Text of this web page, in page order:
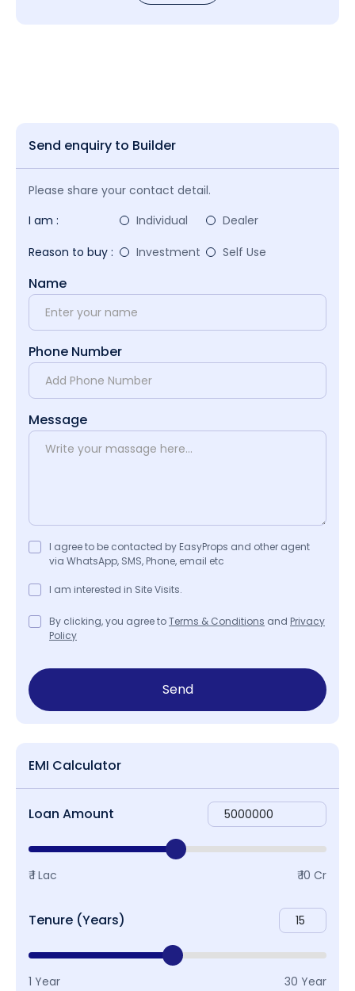
Send enquiry to Builder
Please share your contact detail.
I am :
Individual
Dealer
Reason to buy :
Investment Self Use
Name
Phone Number
Message
I agree to be contacted by EasyProps and other agent
via WhatsApp, SMS, Phone, email etc
I am interested in Site Visits.
By clicking, you agree toTerms & Conditions and Privacy
Policy
Send
EMI Calculator
Loan Amount
₹ 1 Lac ₹ 10 Cr
Tenure (Years)
1 Year 30 Year